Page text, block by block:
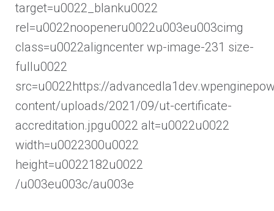
target=u0022_blanku0022
rel=u0022noopeneru0022u003eu003cimg
class=u0022aligncenter wp-image-231 size-
fullu0022
src=u0022https://
content/uploads/2021/09/ut-certificate-
accreditation.jpgu0022 alt=u0022u0022
width=u0022300u0022
height=u0022182u0022
/u003eu003c/au003e